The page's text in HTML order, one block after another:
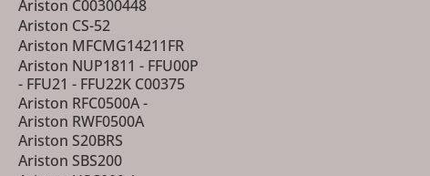
Ariston C00300448
Ariston CS-52
Ariston MFCMG14211FR
Ariston NUP1811 - FFU00P
- FFU21 - FFU22K C00375
Ariston RFC0500A -
Ariston RWF0500A
Ariston S20BRS
Ariston SBS200